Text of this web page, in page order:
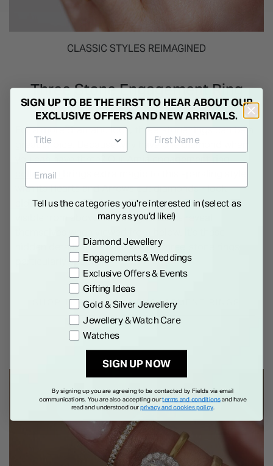
CLASSIC STYLES REIMAGINED
Three Stone Engagement Ring
For a more dramatic look, three-stone rings can be a
great choice. Because why have one diamond when
you can have three? OurAmia engagement ring
collection
with its Hearts and Arrows cut diamonds - look
closely and you'll discover eight perfect arrows
visible from above, while eight hearts reveal
hidden details that make Amia’s three-stone rings
particularly special.
SHOP THREE STONE ENGAGEMENT RINGS
SIGN UP TO BE THE FIRST TO HEAR ABOUT OUR
EXCLUSIVE OFFERS AND NEW ARRIVALS.
Tell us the categories you're interested in (select as
many as you'd like!)
Preference
Diamond Jewellery
Engagements & Weddings
Exclusive Offers & Events
Gifting Ideas
Gold & Silver Jewellery
Jewellery & Watch Care
Watches
SIGN UP NOW
By signing up you are agreeing to be contacted by Fields via email
communications. You are also accepting ourterms and conditionsand have
read and understood ourprivacy and cookies policy.